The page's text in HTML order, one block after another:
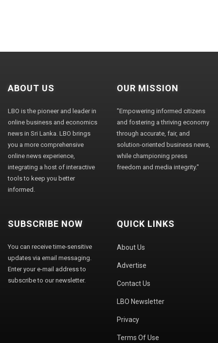
ABOUT US
LBO is the pioneer and leader in
online business and economics
news in Sri Lanka. LBO brings
you a more comprehensive
online news experience,
integrating a host of interactive
tools to keep you better
informed.
OUR MISSION
"Empowering informed citizens
and fostering a thriving economy
through accurate, fair, and
solution-oriented business news,
while championing press
freedom and media integrity."
SUBSCRIBE NOW
You can receive time-sensitive
updates via email messaging.
Enter your e-mail address to
subscribe to our newsletter.
QUICK LINKS
About Us
Advertise
Contact Us
LBO Newsletter
Privacy
Terms Of Use